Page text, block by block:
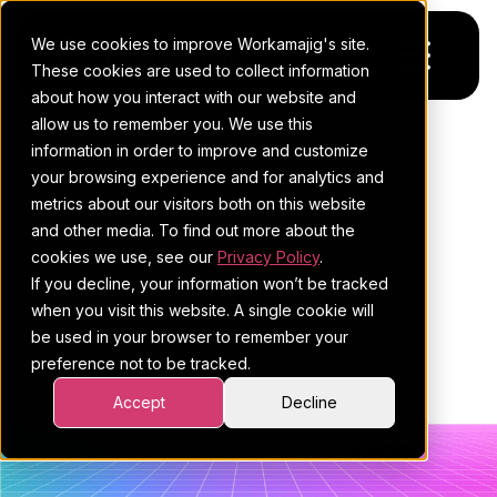
We use cookies to improve Workamajig's site.
These cookies are used to collect information
about how you interact with our website and
allow us to remember you. We use this
information in order to improve and customize
your browsing experience and for analytics and
metrics about our visitors both on this website
and other media. To find out more about the
cookies we use, see our Privacy Policy.
If you decline, your information won’t be tracked
when you visit this website. A single cookie will
be used in your browser to remember your
preference not to be tracked.
Accept Decline
Platform
For Agencies
For In-House Teams
Project management
Sales CRM
Resourcing & traffic
Pricing
Resources
Blog
4Ps & a podcast
Client stories
Request a demo
POSTS ABOUT
WORKAMAJIG
BLOG | CREATIVE
AGENCY
MANAGEMENT (6)